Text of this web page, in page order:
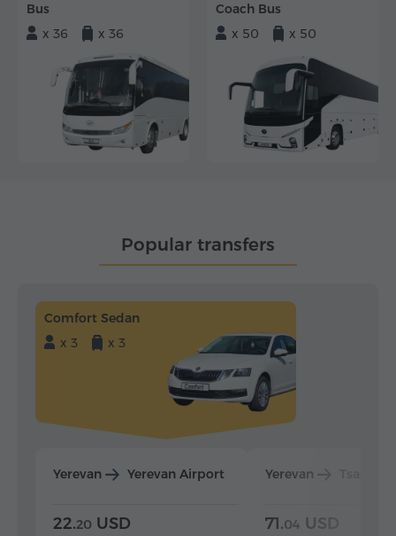
Bus
x 36
x 36
Coach Bus
x 50
x 50
Popular transfers
Comfort Sedan
x 3
x 3
Yerevan Yerevan Airport
22.20 USD
Yerevan
71.04 USD